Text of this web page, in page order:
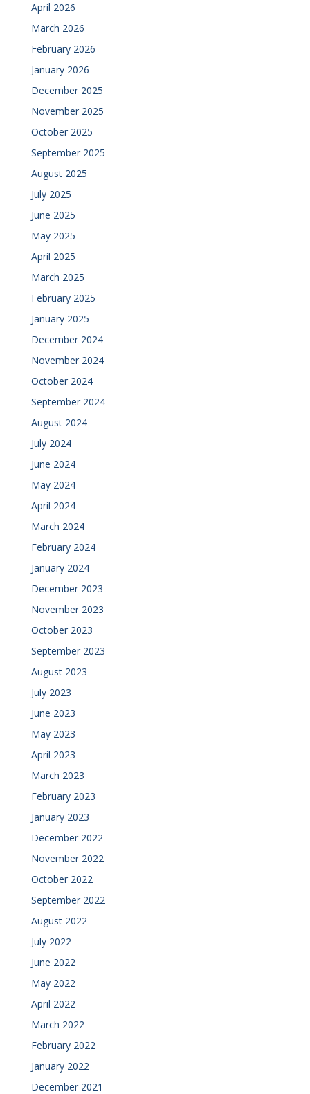
April 2026
March 2026
February 2026
January 2026
December 2025
November 2025
October 2025
September 2025
August 2025
July 2025
June 2025
May 2025
April 2025
March 2025
February 2025
January 2025
December 2024
November 2024
October 2024
September 2024
August 2024
July 2024
June 2024
May 2024
April 2024
March 2024
February 2024
January 2024
December 2023
November 2023
October 2023
September 2023
August 2023
July 2023
June 2023
May 2023
April 2023
March 2023
February 2023
January 2023
December 2022
November 2022
October 2022
September 2022
August 2022
July 2022
June 2022
May 2022
April 2022
March 2022
February 2022
January 2022
December 2021